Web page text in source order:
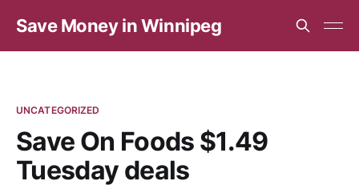
Save Money in Winnipeg
UNCATEGORIZED
Save On Foods $1.49
Tuesday deals